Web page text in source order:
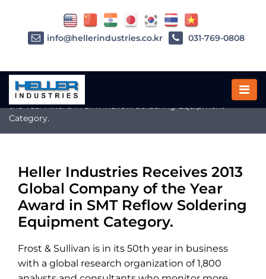
Home»Heller Industries Receives 2013 Global Company of
the Year Award in SMT Reflow Soldering Equipment
Category.
Heller Industries Receives 2013
Global Company of the Year
Award in SMT Reflow Soldering
Equipment Category.
Frost & Sullivan is in its 50th year in business
with a global research organization of 1,800
info@hellerindustries.co.kr 031-769-0808